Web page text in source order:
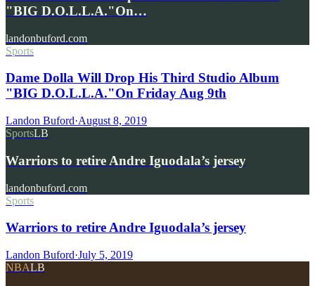
"BIG D.O.L.L.A."On…
landonbuford.com
Sports
Dame Dolla Will Drop His Third Studio Album
"BIG D.O.L.L.A."On Friday Aug 9th
Landon Buford·August 8, 2019
SportsLB
Warriors to retire Andre Iguodala’s jersey
landonbuford.com
Sports
Warriors to retire Andre Iguodala’s jersey
Landon Buford·July 5, 2019
NBALB